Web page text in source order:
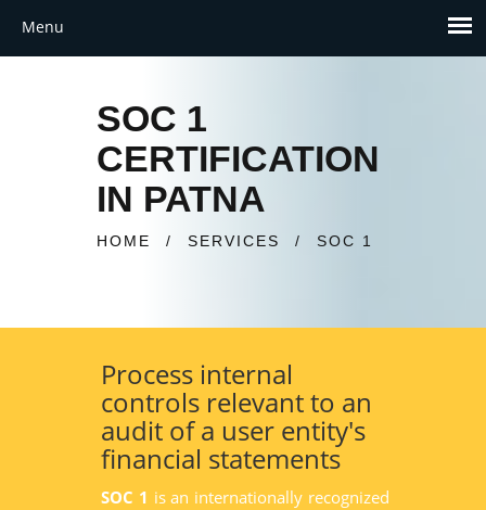
SOC 1
CERTIFICATION
IN PATNA
HOME / SERVICES / SOC 1
Process internal
controls relevant to an
audit of a user entity's
financial statements
SOC 1 is an internationally recognized